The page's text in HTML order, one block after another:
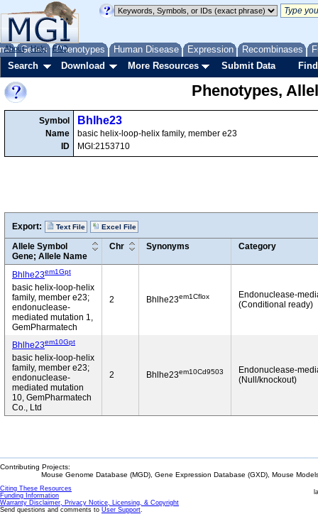
Genes Phenotypes Human Disease Expression Recombinases
About Help FAQ
Search Download More Resources Submit Data
Phenotypes,
Symbol
Name
ID
Bhlhe23
basic helix-loop-helix family, member e23
MGI:2153710
Export: Text File Excel File
Allele Symbol
Gene; Allele Name
Chr Synonyms Category
Bhlhe23em1Gpt
basic helix-loop-helix
family, member e23;
endonuclease-
mediated mutation 1,
GemPharmatech
2 Bhlhe23em1Cflox
Endonuclease-
(Conditional ready)
Bhlhe23em10Gpt
basic helix-loop-helix
family, member e23;
endonuclease-
mediated mutation
10, GemPharmatech
Co., Ltd
2 Bhlhe23em10Cd9503
Endonuclease-
(Null/knockout)
Contributing Projects:
Mouse Genome Database (MGD), Gene Expression Database (GXD), Mouse
Citing These Resources
Funding Information
Warranty Disclaimer, Privacy Notice, Licensing, & Copyright
Send questions and comments to User Support.